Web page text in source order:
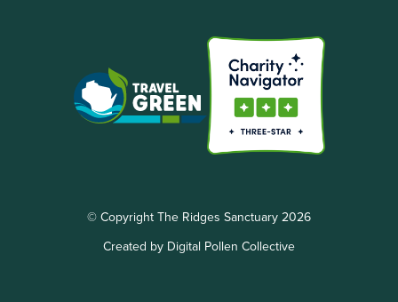
© Copyright The Ridges Sanctuary 2026
Created by Digital Pollen Collective